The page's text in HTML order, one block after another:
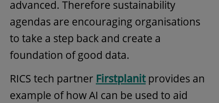
advanced. Therefore sustainability
agendas are encouraging organisations
to take a step back and create a
foundation of good data.
RICS tech partner Firstplanitprovides an
example of how AI can be used to aid